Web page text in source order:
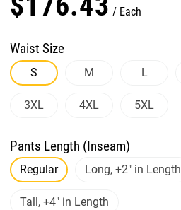
Each
Waist Size
S M L
3XL 4XL 5XL
Pants Length (Inseam)
Regular Long, +2" in Length
Tall, +4" in Length